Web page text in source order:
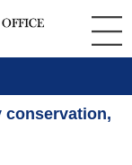
conservation,